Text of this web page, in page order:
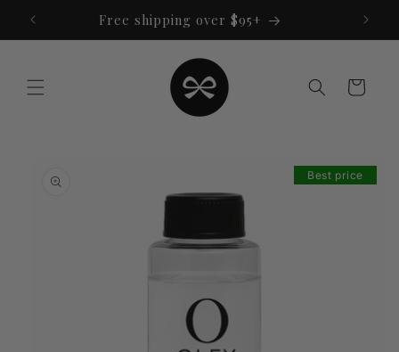
content
Free shipping over $95+
Cart
information
Best price